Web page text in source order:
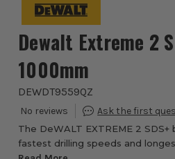
Dewalt Extreme 2
1000mm
DEWDT9559QZ
The DeWALT EXTREME 2
fastest drilling speeds and